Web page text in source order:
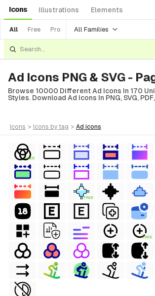
Icons Illustrations Elements
All Free Pro All Families
Ad Icons PNG & SVG -
Browse 10000 Different Ad Icons In 170
Styles. Download Ad Icons In PNG, SVG,
icons > icons by tag > ad icons
FREE
FREE
FREE